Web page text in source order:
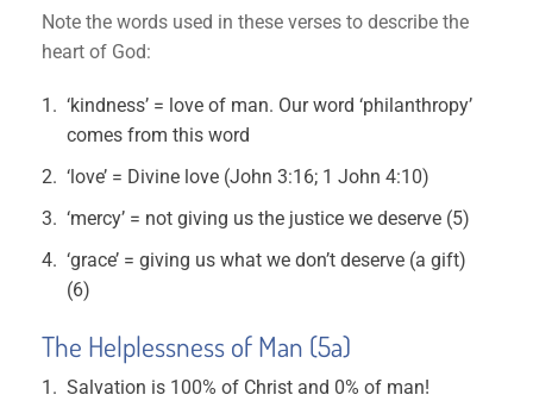
Note the words used in these verses to describe the
heart of God:
‘kindness’ = love of man. Our word ‘philanthropy’
comes from this word
‘love’ = Divine love (John 3:16; 1 John 4:10)
‘mercy’ = not giving us the justice we deserve (5)
‘grace’ = giving us what we don’t deserve (a gift)
(6)
The Helplessness of Man (5a)
Salvation is 100% of Christ and 0% of man!